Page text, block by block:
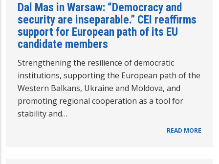
Dal Mas in Warsaw: “Democracy and
security are inseparable.” CEI reaffirms
support for European path of its EU
candidate members
Strengthening the resilience of democratic
institutions, supporting the European path of the
Western Balkans, Ukraine and Moldova, and
promoting regional cooperation as a tool for
stability and…
READ MORE